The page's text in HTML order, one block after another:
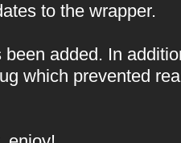
to the wrapper.
added. In
which prevented